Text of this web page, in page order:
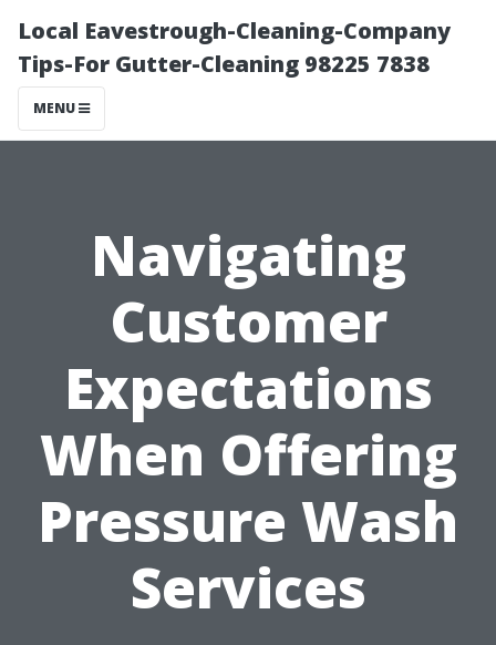
Local Eavestrough-Cleaning-Company
Tips-For Gutter-Cleaning 98225 7838
MENU
Navigating
Customer
Expectations
When Offering
Pressure Wash
Services